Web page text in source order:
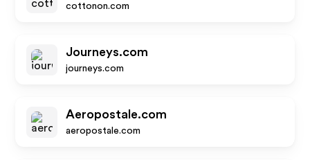
cottonon.com
Journeys.com
journeys.com
Aeropostale.com
aeropostale.com